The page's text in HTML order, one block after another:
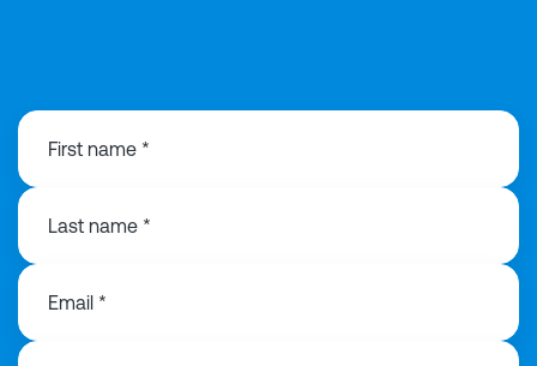
First name *
Last name *
Email *